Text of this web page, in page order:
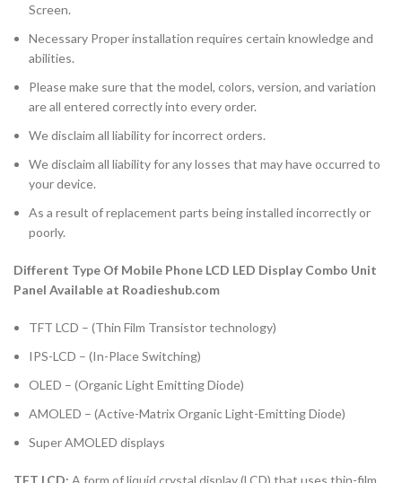
Screen.
Necessary Proper installation requires certain knowledge and
abilities.
Please make sure that the model, colors, version, and variation
are all entered correctly into every order.
We disclaim all liability for incorrect orders.
We disclaim all liability for any losses that may have occurred to
your device.
As a result of replacement parts being installed incorrectly or
poorly.
Different Type Of Mobile Phone LCD LED Display Combo Unit
Panel Available at Roadieshub.com
TFT LCD – (Thin Film Transistor technology)
IPS-LCD – (In-Place Switching)
OLED – (Organic Light Emitting Diode)
AMOLED – (Active-Matrix Organic Light-Emitting Diode)
Super AMOLED displays
TFT LCD: A form of liquid crystal display (LCD) that uses thin-film